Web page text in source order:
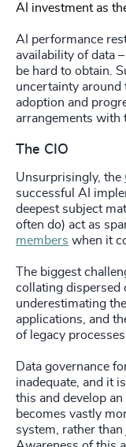
AI investment as
AI performance
availability of data
be hard to obtain.
uncertainty around
adoption and
arrangements with
The CIO
Unsurprisingly, the
successful AI
deepest subject
often do) act as
members when it
The biggest
collating dispersed
underestimating
applications, and
of legacy processes.
Data governance
inadequate, and it
this and develop
becomes vastly
system, rather than